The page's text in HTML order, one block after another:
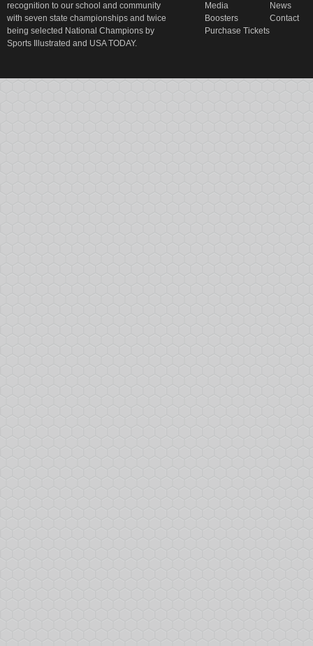
recognition to our school and community
with seven state championships and twice
being selected National Champions by
Sports Illustrated and USA TODAY.
Media
News
Boosters
Contact
Purchase Tickets